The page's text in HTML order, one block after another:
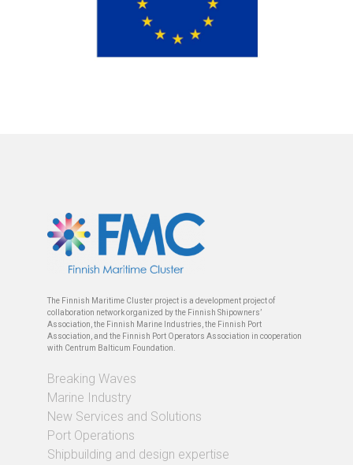
The Finnish Maritime Cluster project is a development project of
collaboration network organized by the Finnish Shipowners’
Association, the Finnish Marine Industries, the Finnish Port
Association, and the Finnish Port Operators Association in cooperation
with Centrum Balticum Foundation.
Breaking Waves
Marine Industry
New Services and Solutions
Port Operations
Shipbuilding and design expertise